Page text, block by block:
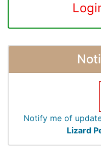
Notify me of
Lizard